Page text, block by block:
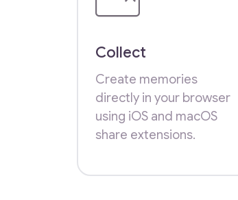
Collect
Create memories
directly in your browser
using iOS and macOS
share extensions.